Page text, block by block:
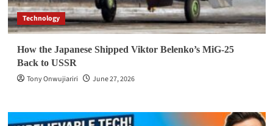
Technology
How the Japanese Shipped Viktor Belenko’s MiG-25
Back to USSR
Tony Onwujiariri
June 27, 2026